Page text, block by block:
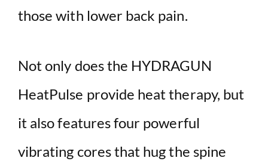
those with lower back pain.
Not only does the HYDRAGUN
HeatPulse provide heat therapy, but
it also features four powerful
vibrating cores that hug the spine